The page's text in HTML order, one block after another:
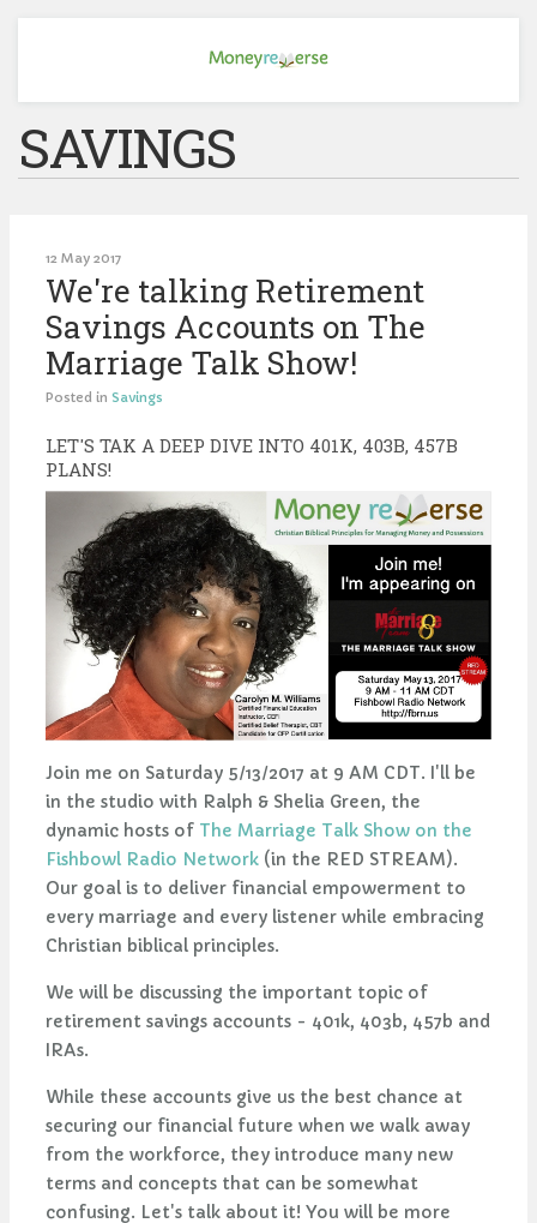
SAVINGS
12 May 2017
We're talking Retirement
Savings Accounts on The
Marriage Talk Show!
Posted in Savings
LET'S TAK A DEEP DIVE INTO 401K, 403B, 457B
PLANS!
Join me on Saturday 5/13/2017 at 9 AM CDT. I'll be
in the studio with Ralph & Shelia Green, the
dynamic hosts of The Marriage Talk Show on the
Fishbowl Radio Network (in the RED STREAM).
Our goal is to deliver financial empowerment to
every marriage and every listener while embracing
Christian biblical principles.
We will be discussing the important topic of
retirement savings accounts - 401k, 403b, 457b and
IRAs.
While these accounts give us the best chance at
securing our financial future when we walk away
from the workforce, they introduce many new
terms and concepts that can be somewhat
confusing. Let's talk about it! You will be more